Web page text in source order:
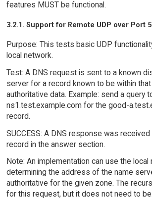
features MUST be functional.
3.2.1. Support for Remote UDP over Port
Purpose: This tests basic UDP
local network.
Test: A DNS request is sent to a known
server for a record known to be within
authoritative data. Example: send a query
ns1.test.example.com for the good-
record.
SUCCESS: A DNS response was
record in the answer section.
Note: An implementation can use the
determining the address of the name
authoritative for the given zone. The
for this request, but it does not need to be.